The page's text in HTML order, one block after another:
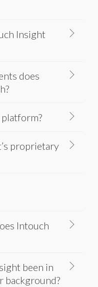
Insight
does
proprietary
Intouch
been in
background?